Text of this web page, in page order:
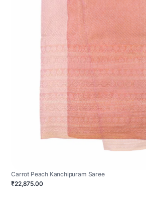
Carrot Peach Kanchipuram Saree
₹22,875.00